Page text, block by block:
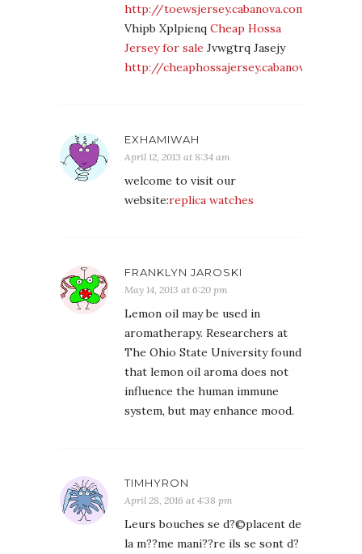
http://toewsjersey.cabanova.com/
Vhipb Xplpienq Cheap Hossa
Jersey for sale Jvwgtrq Jasejy
http://cheaphossajersey.cabanova.com/
EXHAMIWAH
April 12, 2013 at 8:34 am
welcome to visit our
website:replica watches
FRANKLYN JAROSKI
May 14, 2013 at 6:20 pm
Lemon oil may be used in
aromatherapy. Researchers at
The Ohio State University found
that lemon oil aroma does not
influence the human immune
system, but may enhance mood.
TIMHYRON
April 28, 2016 at 4:38 pm
Leurs bouches se d?©placent de
la m??me mani??re ils se sont d?